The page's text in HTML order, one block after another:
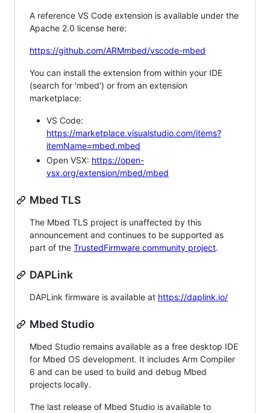
A reference VS Code extension is available under the
Apache 2.0 license here:
https://github.com/ARMmbed/vscode-mbed
You can install the extension from within your IDE
(search for 'mbed') or from an extension
marketplace:
VS Code:
https://marketplace.visualstudio.com/items?
itemName=mbed.mbed
Open VSX: https://open-
vsx.org/extension/mbed/mbed
Mbed TLS
The Mbed TLS project is unaffected by this
announcement and continues to be supported as
part of the TrustedFirmware community project.
DAPLink
DAPLink firmware is available at https://daplink.io/
Mbed Studio
Mbed Studio remains available as a free desktop IDE
for Mbed OS development. It includes Arm Compiler
6 and can be used to build and debug Mbed
projects locally.
The last release of Mbed Studio is available to